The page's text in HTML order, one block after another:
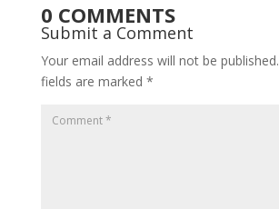
0 COMMENTS
Submit a Comment
Your email address will not be published.
fields are marked *